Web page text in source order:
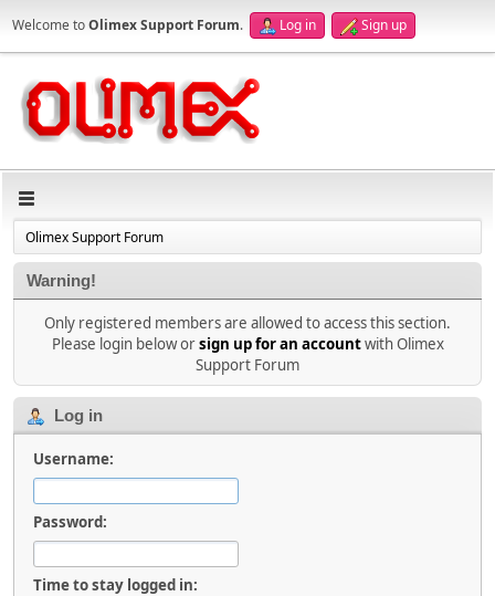
Welcome toOlimex Support Forum. Log in Sign up
Olimex Support Forum
Warning!
Only registered members are allowed to access this section.
Please login below orsign up for an accountwith Olimex
Support Forum
Log in
Username:
Password:
Time to stay logged in: